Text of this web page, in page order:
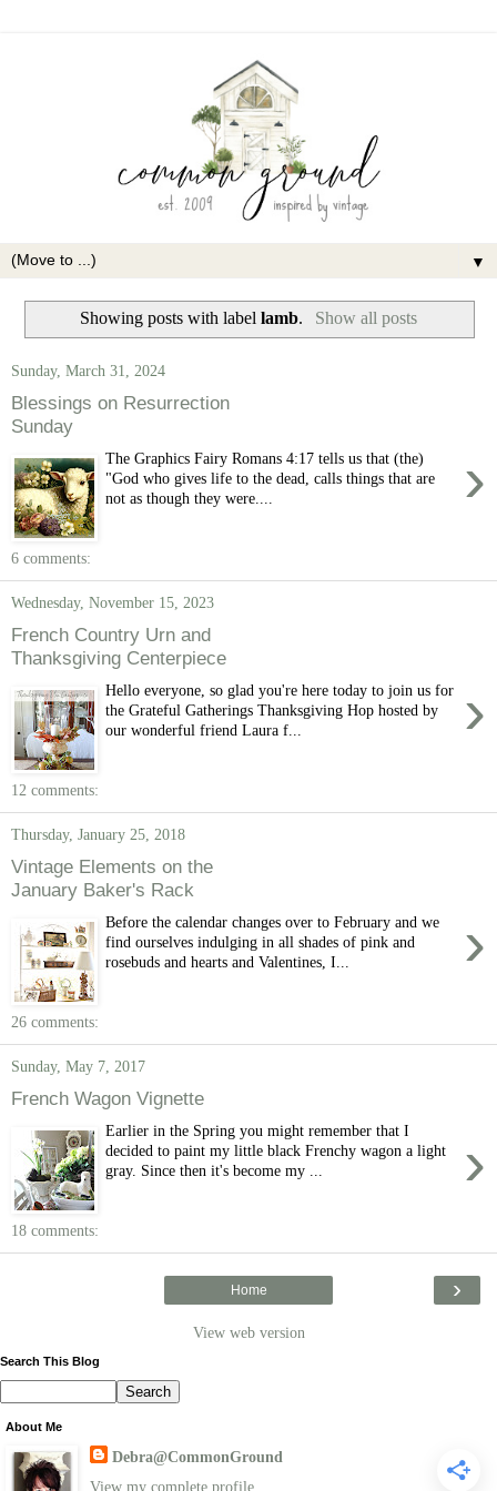
▼
Showing posts with labellamb. Show all posts
Sunday, March 31, 2024
Blessings on Resurrection
Sunday
›
The Graphics Fairy Romans 4:17 tells us that (the)
"God who gives life to the dead, calls things that are
not as though they were....
6 comments:
Wednesday, November 15, 2023
French Country Urn and
Thanksgiving Centerpiece
›
Hello everyone, so glad you're here today to join us for
the Grateful Gatherings Thanksgiving Hop hosted by
our wonderful friend Laura f...
12 comments:
Thursday, January 25, 2018
Vintage Elements on the
January Baker's Rack
›
Before the calendar changes over to February and we
find ourselves indulging in all shades of pink and
rosebuds and hearts and Valentines, I...
26 comments:
Sunday, May 7, 2017
French Wagon Vignette
›
Earlier in the Spring you might remember that I
decided to paint my little black Frenchy wagon a light
gray. Since then it's become my ...
18 comments:
›
Home
View web version
Search This Blog
About Me
Debra@CommonGround
View my complete profile